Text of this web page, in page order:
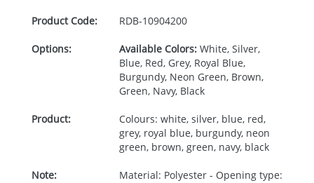
Product Code: RDB-10904200
Options: Available Colors:White, Silver,
Blue, Red, Grey, Royal Blue,
Burgundy, Neon Green, Brown,
Green, Navy, Black
Product:
Colours: white, silver, blue, red,
grey, royal blue, burgundy, neon
green, brown, green, navy, black
Note:
Material: Polyester - Opening type: